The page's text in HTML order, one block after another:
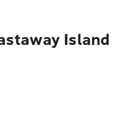
Island